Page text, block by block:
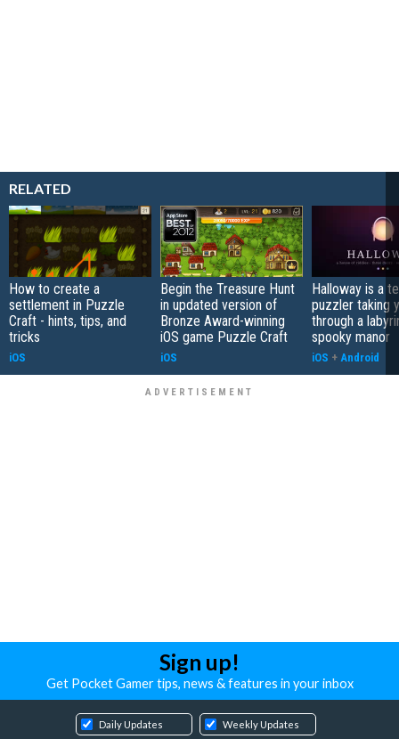
RELATED
How to create a
settlement in Puzzle
Craft - hints, tips, and
tricks
iOS
Begin the Treasure Hunt
in updated version of
Bronze Award-winning
iOS game Puzzle Craft
iOS
Halloway is a
puzzler taking
through a
spooky manor
iOS + Android
Sign up!
Get Pocket Gamer tips, news & features in your inbox
Daily Updates Weekly Updates